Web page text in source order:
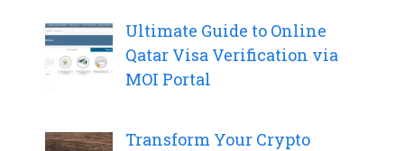
Ultimate Guide to Online
Qatar Visa Verification via
MOI Portal
Transform Your Crypto